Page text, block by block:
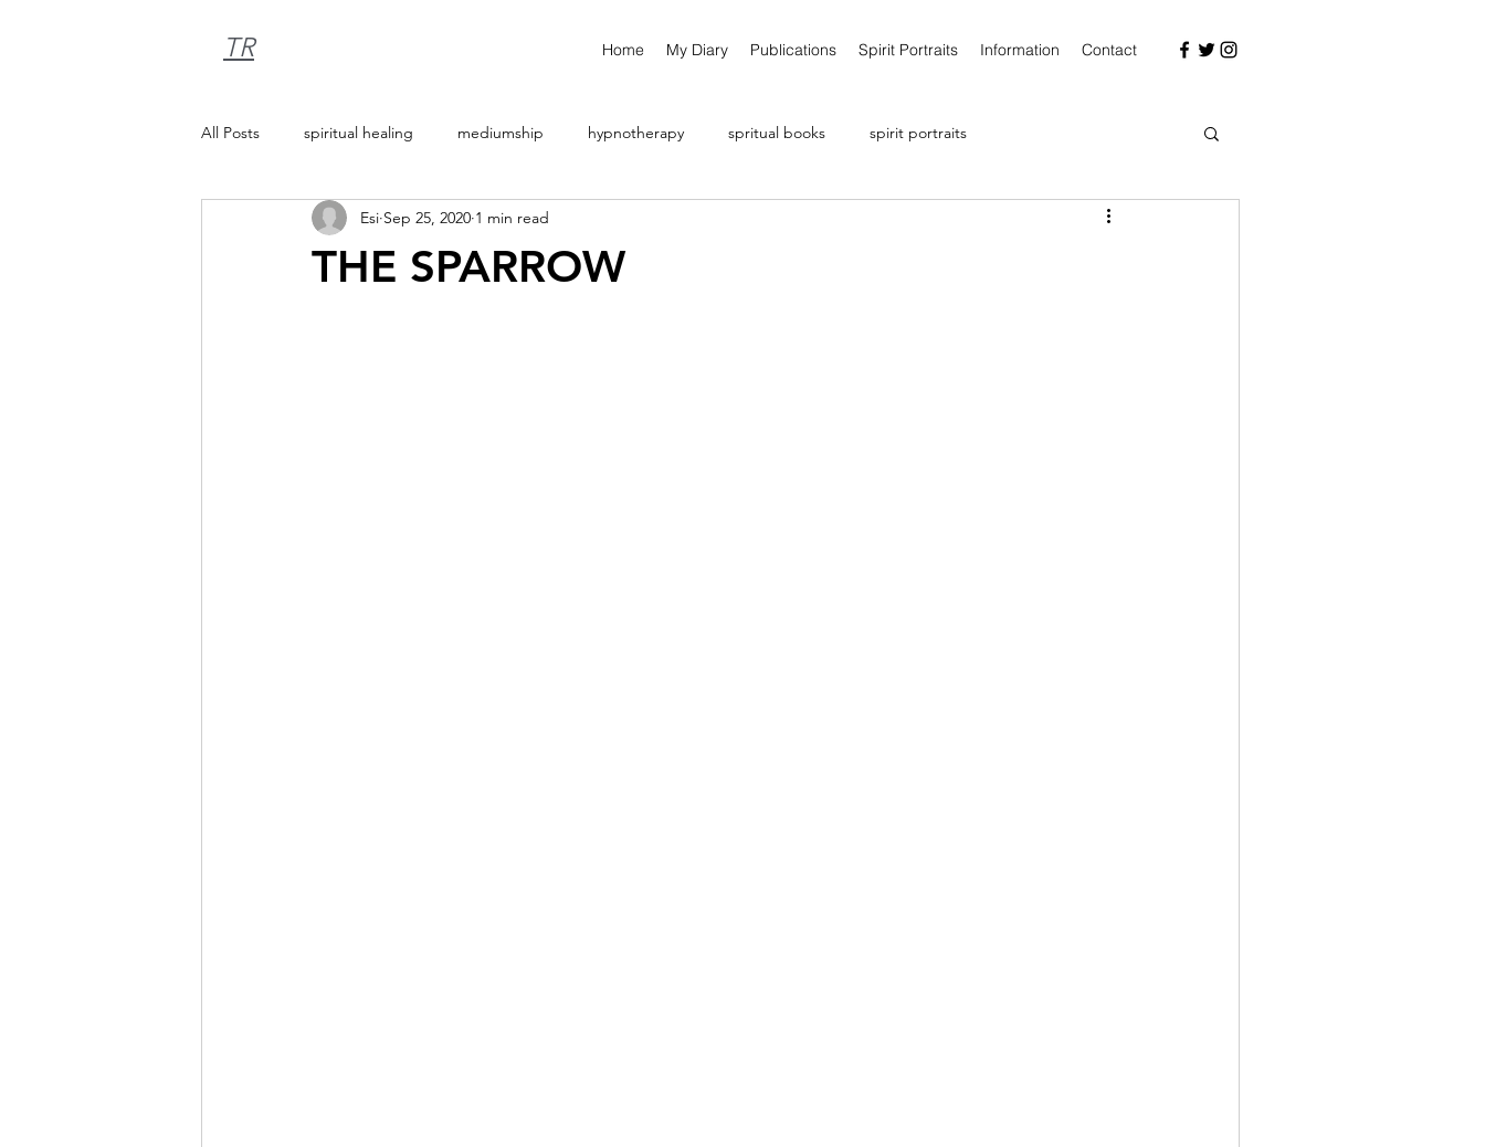
TR Home My Diary Publications Spirit Portraits Information Contact
All Posts spiritual healing mediumship hypnotherapy spritual books spirit portraits
THE SPARROW
Esi Sep 25, 2020 1 min read